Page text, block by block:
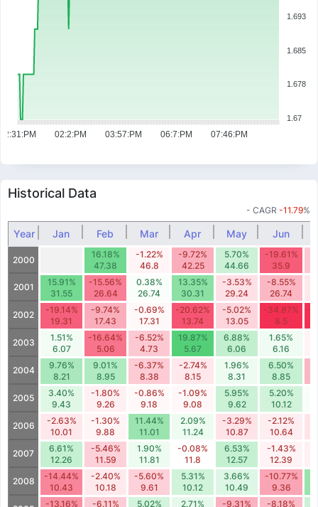
1.693
1.685
1.678
1.67
12:31:PM 02:2:PM 03:57:PM 06:7:PM 07:46:PM
Historical Data
- CAGR -11.79%
Year Jan Feb Mar Apr May Jun
2000
16.18%
47.38
-1.22%
46.8
-9.72%
42.25
5.70%
44.66
-19.61%
35.9
2001
15.91%
31.55
-15.56%
26.64
0.38%
26.74
13.35%
30.31
-3.53%
29.24
-8.55%
26.74
2002
-19.14%
19.31
-9.74%
17.43
-0.69%
17.31
-20.62%
13.74
-5.02%
13.05
-34.87%
8.5
-
2003
1.51%
6.07
-16.64%
5.06
-6.52%
4.73
19.87%
5.67
6.88%
6.06
1.65%
6.16
2004
9.76%
8.21
9.01%
8.95
-6.37%
8.38
-2.74%
8.15
1.96%
8.31
6.50%
8.85
2005
3.40%
9.43
-1.80%
9.26
-0.86%
9.18
-1.09%
9.08
5.95%
9.62
5.20%
10.12
2006
-2.63%
10.01
-1.30%
9.88
11.44%
11.01
2.09%
11.24
-3.29%
10.87
-2.12%
10.64
2007
6.61%
12.26
-5.46%
11.59
1.90%
11.81
-0.08%
11.8
6.53%
12.57
-1.43%
12.39
2008
-14.44%
10.43
-2.40%
10.18
-5.60%
9.61
5.31%
10.12
3.66%
10.49
-10.77%
9.36
-13.16%
-6.11%
5.02%
2.71%
-9.31%
-8.18%